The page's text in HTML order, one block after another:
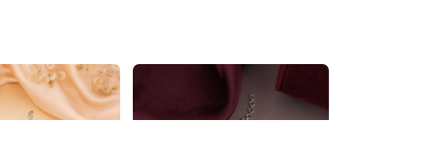
Rhodium Silver Plated Baby Pink & White AD Necklace set